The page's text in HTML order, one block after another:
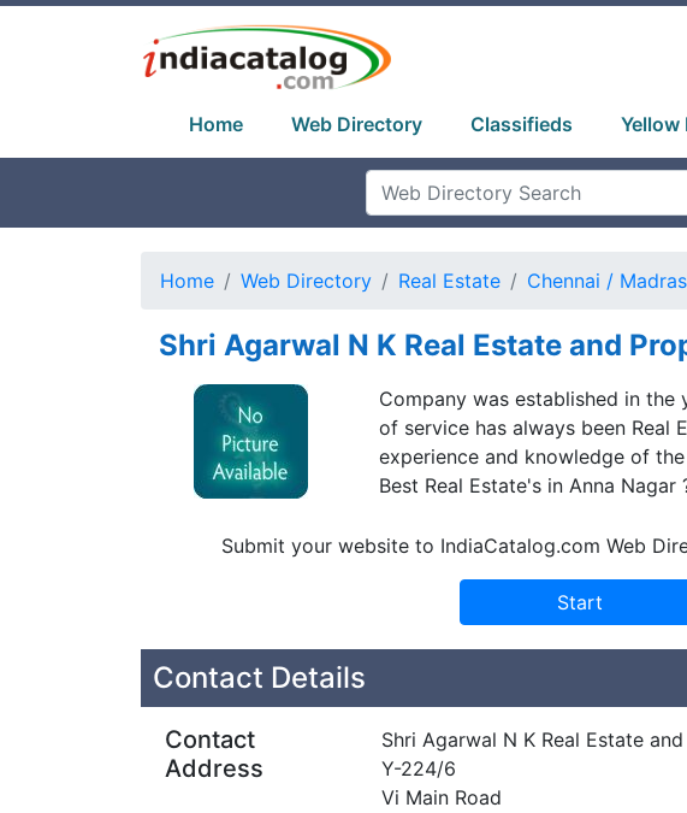
Home Web Directory Classifieds Yellow
Home Web Directory Real Estate Chennai / Madras
Shri Agarwal N K Real Estate and
Company was established in the
of service has always been Real
experience and knowledge of
Best Real Estate's in Anna Nagar
Submit your website to IndiaCatalog.com Web
Contact Details
Contact
Address
Shri Agarwal N K Real Estate
Y-224/6
Vi Main Road